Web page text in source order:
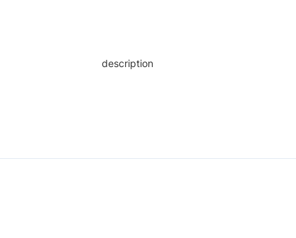
description